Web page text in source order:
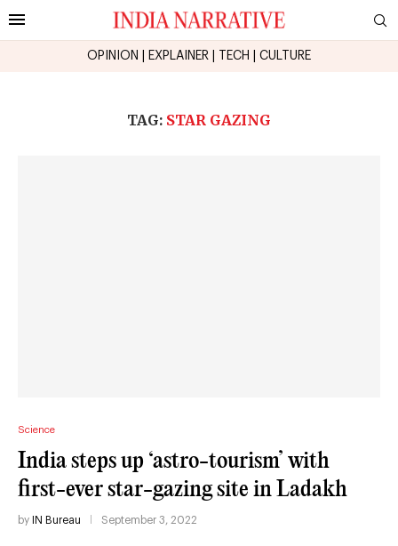
OPINION EXPLAINER TECH CULTURE
TAG: STAR GAZING
Science
India steps up ‘astro-tourism’ with
first-ever star-gazing site in Ladakh
by IN Bureau September 3, 2022